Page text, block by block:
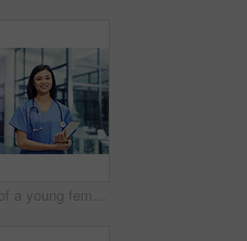
Portrait of a young female doctor holding a digital tablet while standing in a hospital